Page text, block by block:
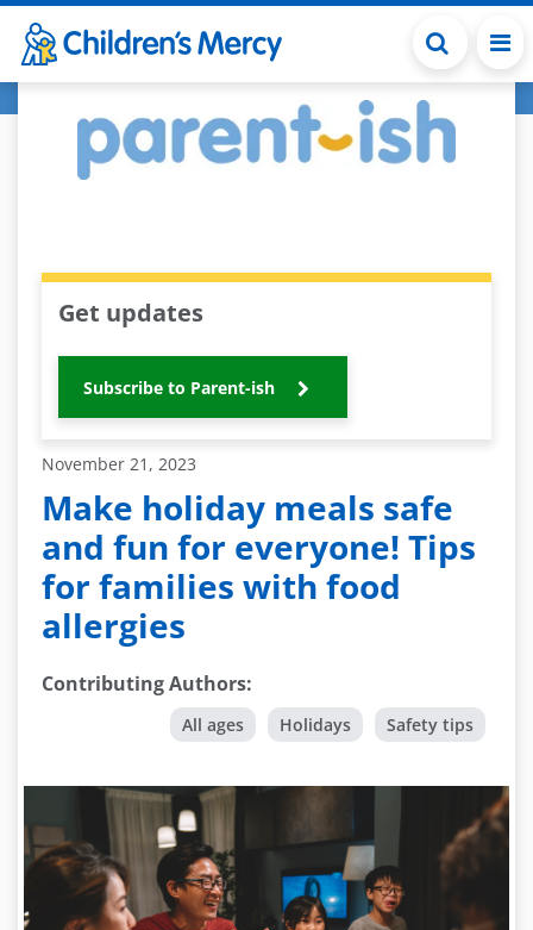
Skip to main content
Get updates
Subscribe to Parent-ish
November 21, 2023
Make holiday meals safe
and fun for everyone! Tips
for families with food
allergies
Contributing Authors:
All ages Holidays Safety tips